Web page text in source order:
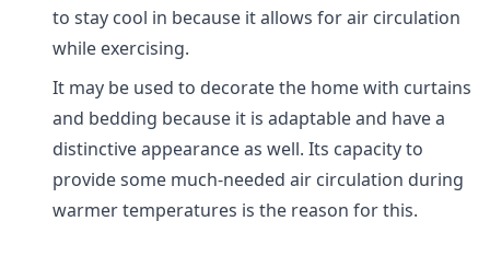
to stay cool in because it allows for air circulation
while exercising.
It may be used to decorate the home with curtains
and bedding because it is adaptable and have a
distinctive appearance as well. Its capacity to
provide some much-needed air circulation during
warmer temperatures is the reason for this.